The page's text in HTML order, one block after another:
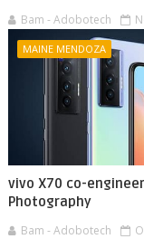
Bam - Adobotech
MAINE MENDOZA
vivo X70 co-
Photography
Bam - Adobotech